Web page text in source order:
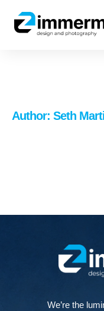
Author: Seth
We’re the